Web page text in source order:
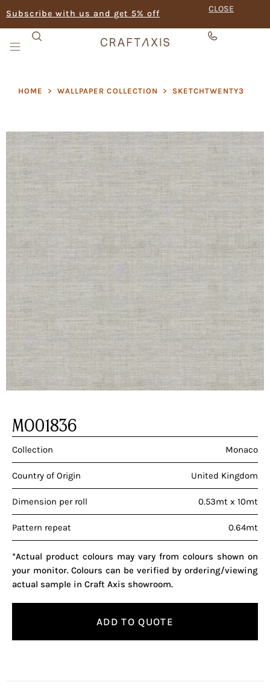
Subscribe with us and get 5% off CLOSE
HOME > WALLPAPER COLLECTION > SKETCHTWENTY3
MO01836
Collection Monaco
Country of Origin United Kingdom
Dimension per roll 0.53mt x 10mt
Pattern repeat 0.64mt
*Actual product colours may vary from colours shown on
your monitor. Colours can be verified by ordering/viewing
actual sample in Craft Axis showroom.
ADD TO QUOTE